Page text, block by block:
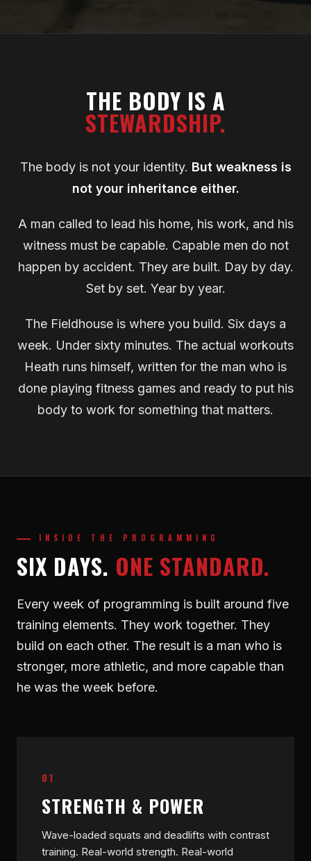
THE BODY IS A
STEWARDSHIP.
The body is not your identity. But weakness is
not your inheritance either.
A man called to lead his home, his work, and his
witness must be capable. Capable men do not
happen by accident. They are built. Day by day.
Set by set. Year by year.
The Fieldhouse is where you build. Six days a
week. Under sixty minutes. The actual workouts
Heath runs himself, written for the man who is
done playing fitness games and ready to put his
body to work for something that matters.
INSIDE THE PROGRAMMING
SIX DAYS. ONE STANDARD.
Every week of programming is built around five
training elements. They work together. They
build on each other. The result is a man who is
stronger, more athletic, and more capable than
he was the week before.
01
STRENGTH & POWER
Wave-loaded squats and deadlifts with contrast
training. Real-world strength. Real-world